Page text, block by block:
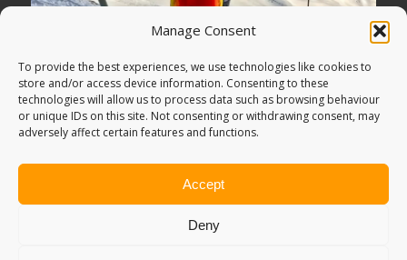
Manage Consent
To provide the best experiences, we use technologies like cookies to
store and/or access device information. Consenting to these
technologies will allow us to process data such as browsing behaviour
or unique IDs on this site. Not consenting or withdrawing consent, may
adversely affect certain features and functions.
Accept
Deny